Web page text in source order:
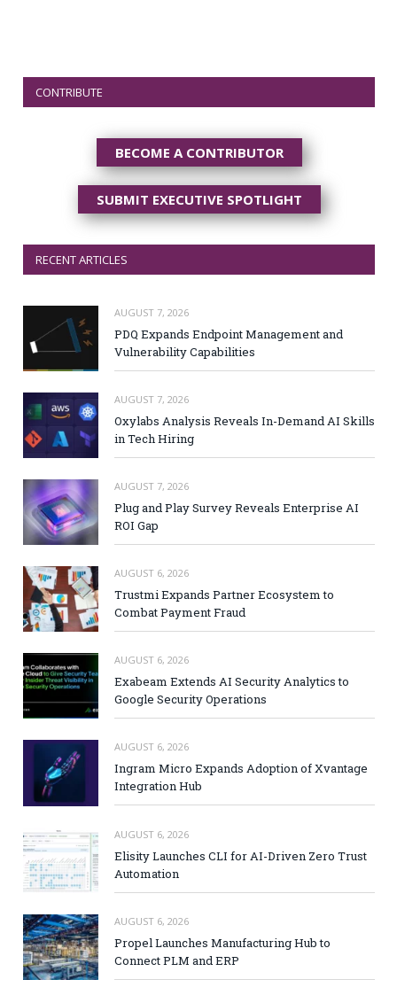
CONTRIBUTE
BECOME A CONTRIBUTOR
SUBMIT EXECUTIVE SPOTLIGHT
RECENT ARTICLES
AUGUST 7, 2026
PDQ Expands Endpoint Management and
Vulnerability Capabilities
AUGUST 7, 2026
Oxylabs Analysis Reveals In-Demand AI Skills
in Tech Hiring
AUGUST 7, 2026
Plug and Play Survey Reveals Enterprise AI
ROI Gap
AUGUST 6, 2026
Trustmi Expands Partner Ecosystem to
Combat Payment Fraud
AUGUST 6, 2026
Exabeam Extends AI Security Analytics to
Google Security Operations
AUGUST 6, 2026
Ingram Micro Expands Adoption of Xvantage
Integration Hub
AUGUST 6, 2026
Elisity Launches CLI for AI-Driven Zero Trust
Automation
AUGUST 6, 2026
Propel Launches Manufacturing Hub to
Connect PLM and ERP